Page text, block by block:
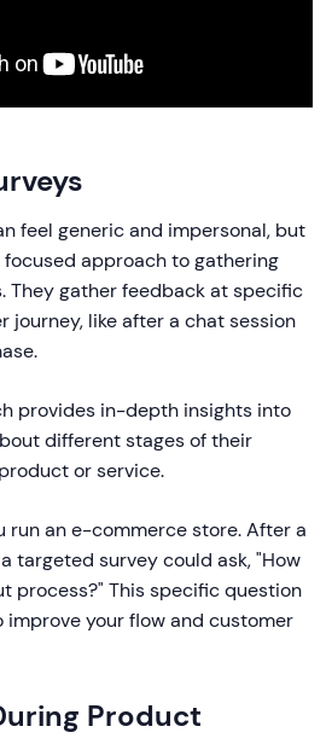
feel generic and impersonal, but
approach to gathering
They gather feedback at specific
journey, like after a chat session
provides in-depth insights into
different stages of their
or service.
run an e-commerce store. After a
targeted survey could ask, "How
process?" This specific question
improve your flow and customer
Product